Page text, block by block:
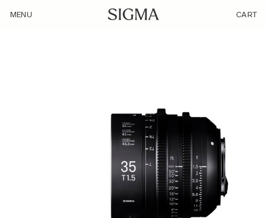
/product/sigma-35mm-t1-5-ff/
MENU CART